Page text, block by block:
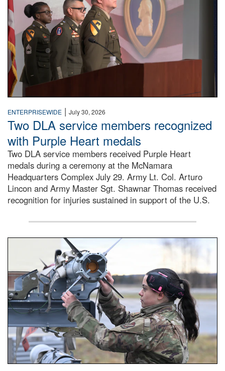
ENTERPRISEWIDE | July 30, 2026
Two DLA service members recognized
with Purple Heart medals
Two DLA service members received Purple Heart
medals during a ceremony at the McNamara
Headquarters Complex July 29. Army Lt. Col. Arturo
Lincon and Army Master Sgt. Shawnar Thomas received
recognition for injuries sustained in support of the U.S.
An airman examines a missile.